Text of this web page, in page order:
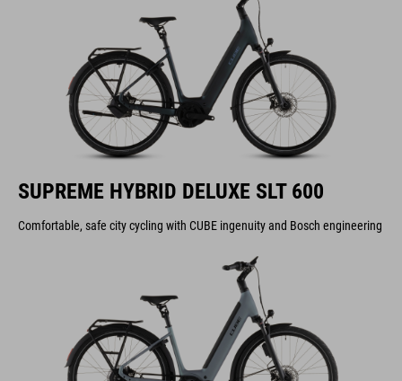
SUPREME HYBRID DELUXE SLT 600
Comfortable, safe city cycling with CUBE ingenuity and Bosch engineering